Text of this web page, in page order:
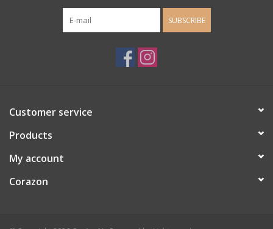
Guys Clothing and Accessories
Stationery
Gift cards
SUBSCRIBE
Customer service
Products
My account
Corazon